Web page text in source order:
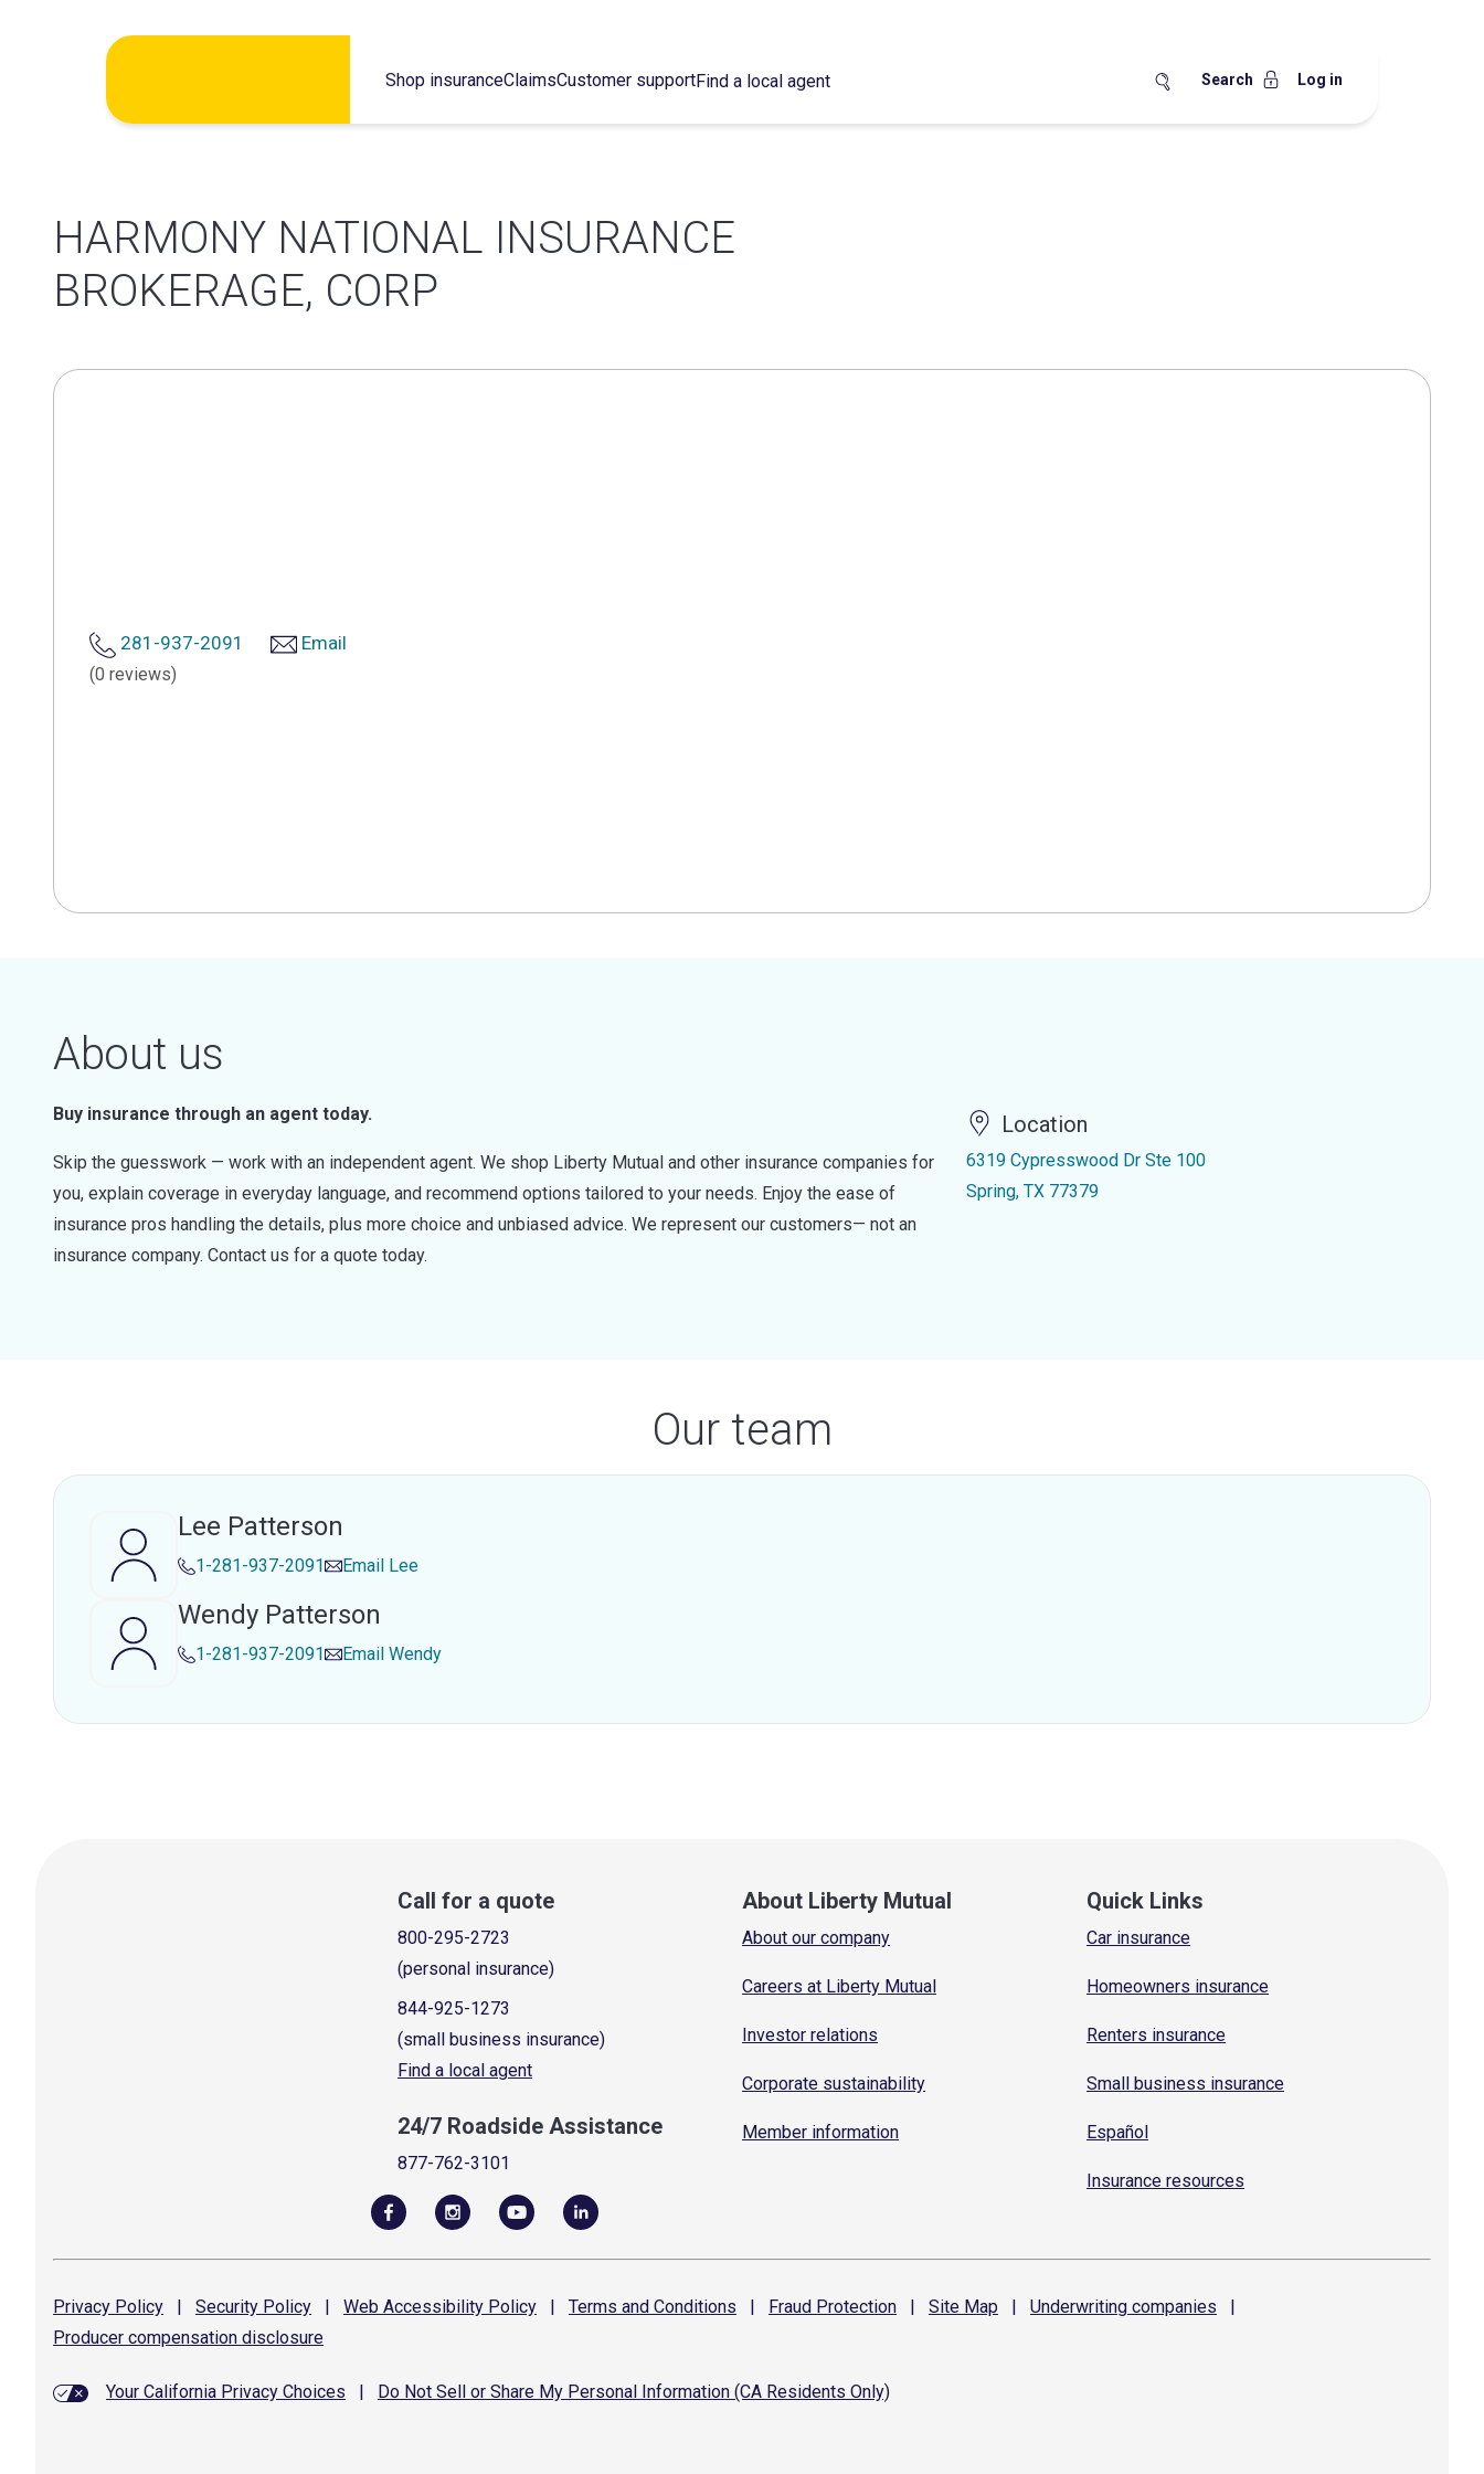
Shop insuranceClaimsCustomer supportFind a local agent Search Log in
HARMONY NATIONAL INSURANCE
BROKERAGE, CORP
281-937-2091 Email
(0 reviews)
About us
Buy insurance through an agent today.
Skip the guesswork — work with an independent agent. We shop Liberty Mutual and other insurance companies for
you, explain coverage in everyday language, and recommend options tailored to your needs. Enjoy the ease of
insurance pros handling the details, plus more choice and unbiased advice. We represent our customers— not an
insurance company. Contact us for a quote today.
Location
6319 Cypresswood Dr Ste 100
Spring, TX 77379
Our team
Lee Patterson
1-281-937-2091 Email Lee
Wendy Patterson
1-281-937-2091 Email Wendy
Call for a quote
800-295-2723
(personal insurance)
844-925-1273
(small business insurance)
Find a local agent
24/7 Roadside Assistance
877-762-3101
About Liberty Mutual
About our company
Careers at Liberty Mutual
Investor relations
Corporate sustainability
Member information
Quick Links
Car insurance
Homeowners insurance
Renters insurance
Small business insurance
Español
Insurance resources
Privacy Policy | Security Policy | Web Accessibility Policy | Terms and Conditions | Fraud Protection | Site Map | Underwriting companies
|
Producer compensation disclosure
Your California Privacy Choices Do Not Sell or Share My Personal Information (CA Residents Only)